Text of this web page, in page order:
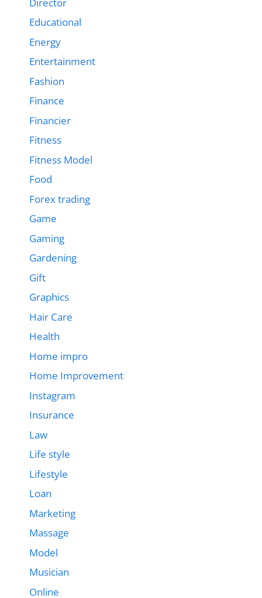
Educational
Energy
Entertainment
Fashion
Finance
Financier
Fitness
Fitness Model
Food
Forex trading
Game
Gaming
Gardening
Gift
Graphics
Hair Care
Health
Home impro
Home Improvement
Instagram
Insurance
Law
Life style
Lifestyle
Loan
Marketing
Massage
Model
Musician
Online